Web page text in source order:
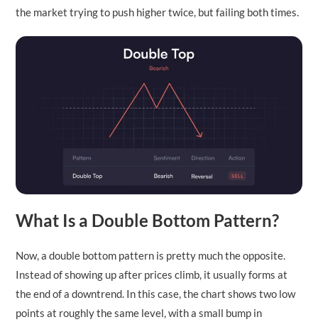
the market trying to push higher twice, but failing both times.
What Is a Double Bottom Pattern?
Now, a double bottom pattern is pretty much the opposite.
Instead of showing up after prices climb, it usually forms at
the end of a downtrend. In this case, the chart shows two low
points at roughly the same level, with a small bump in